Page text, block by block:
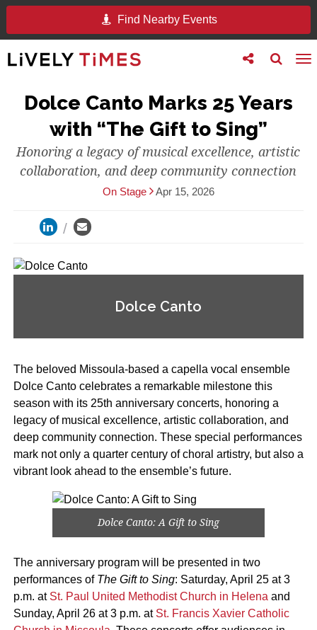
Find Nearby Events
Toggle
search
Toggle
follow
Dolce Canto Marks 25 Years
with “The Gift to Sing”
Honoring a legacy of musical excellence, artistic
collaboration, and deep community connection
On Stage Apr 15, 2026
Dolce Canto
The beloved Missoula-based a capella vocal ensemble
Dolce Canto celebrates a remarkable milestone this
season with its 25th anniversary concerts, honoring a
legacy of musical excellence, artistic collaboration, and
deep community connection. These special performances
mark not only a quarter century of choral artistry, but also a
vibrant look ahead to the ensemble’s future.
Dolce Canto: A Gift to Sing
The anniversary program will be presented in two
performances of The Gift to Sing: Saturday, April 25 at 3
p.m. at St. Paul United Methodist Church in Helena and
Sunday, April 26 at 3 p.m. at St. Francis Xavier Catholic